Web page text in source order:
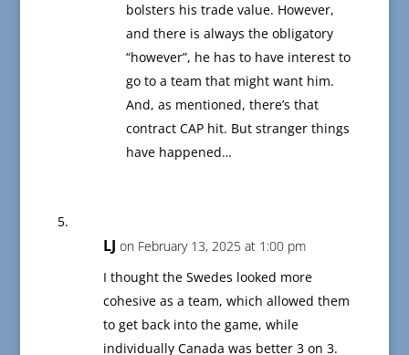
bolsters his trade value. However,
and there is always the obligatory
“however”, he has to have interest to
go to a team that might want him.
And, as mentioned, there’s that
contract CAP hit. But stranger things
have happened…
LJ on February 13, 2025 at 1:00 pm
I thought the Swedes looked more
cohesive as a team, which allowed them
to get back into the game, while
individually Canada was better 3 on 3.